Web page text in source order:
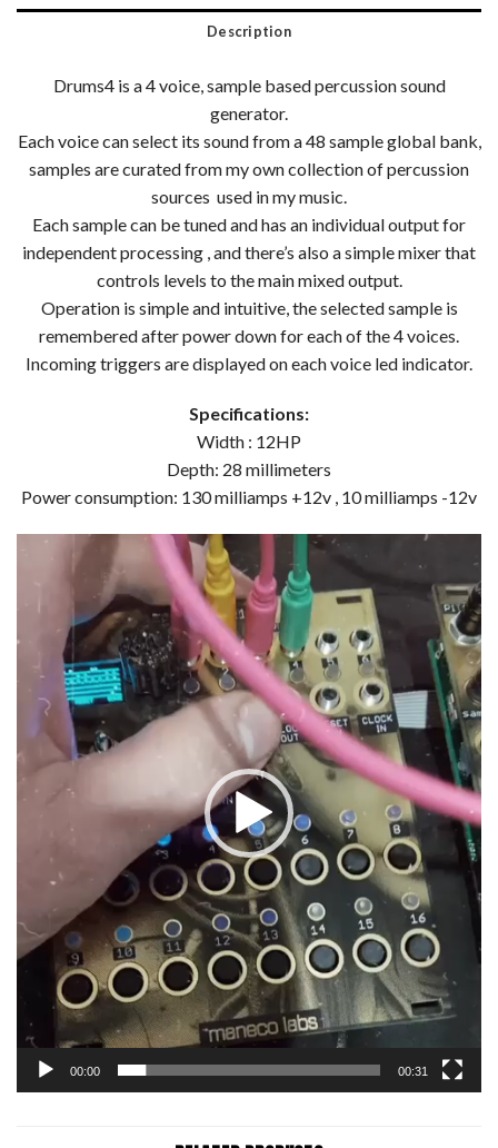
Description
Drums4 is a 4 voice, sample based percussion sound
generator.
Each voice can select its sound from a 48 sample global bank,
samples are curated from my own collection of percussion
sources used in my music.
Each sample can be tuned and has an individual output for
independent processing , and there’s also a simple mixer that
controls levels to the main mixed output.
Operation is simple and intuitive, the selected sample is
remembered after power down for each of the 4 voices.
Incoming triggers are displayed on each voice led indicator.
Specifications:
Width : 12HP
Depth: 28 millimeters
Power consumption: 130 milliamps +12v , 10 milliamps -12v
Player
00:00 00:31